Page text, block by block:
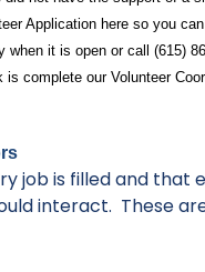
Application here so you
when it is open or call (615)
is complete our Volunteer
job is filled and that
interact. These